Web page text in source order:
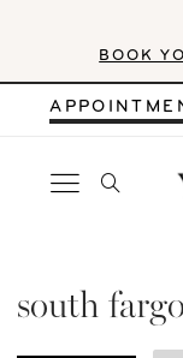
Navigation
Accessibility
impaired
content
BOOK
south fargo